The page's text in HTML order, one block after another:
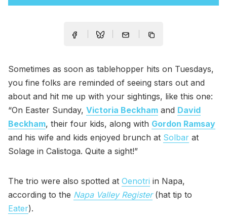
Sometimes as soon as tablehopper hits on Tuesdays,
you fine folks are reminded of seeing stars out and
about and hit me up with your sightings, like this one:
“On Easter Sunday, Victoria Beckham and David
Beckham, their four kids, along with Gordon Ramsay
and his wife and kids enjoyed brunch at Solbar at
Solage in Calistoga. Quite a sight!”
The trio were also spotted at Oenotri in Napa,
according to the Napa Valley Register(hat tip to
Eater).